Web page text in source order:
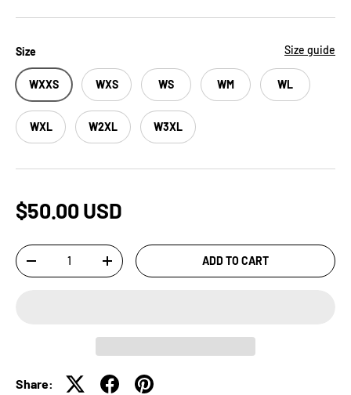
Size Size guide
WXXS WXS WS WM WL
WXL W2XL W3XL
$50.00 USD
Qty
-
+ ADD TO CART
Share: